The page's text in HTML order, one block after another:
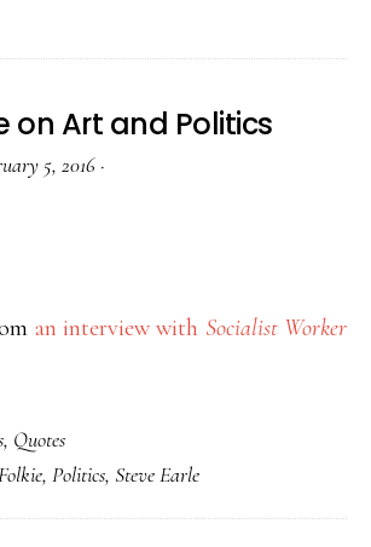
on Art and Politics
5, 2016 ·
an interview with Socialist Worker
, Quotes
, Politics, Steve Earle